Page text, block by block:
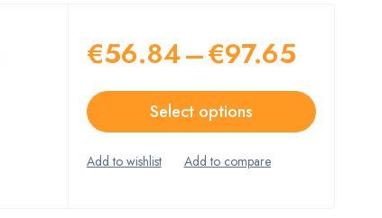
€56.84–€97.65
Select options